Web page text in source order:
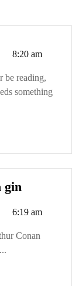
8:20 am
be reading,
something
gin
whisky,
better
6:19 am
Conan